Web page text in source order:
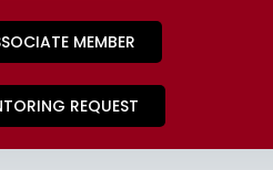
MEMBER
REQUEST